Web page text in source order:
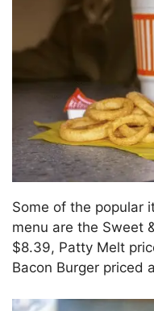
Some of the popular
menu are the Sweet
$8.39, Patty Melt
Bacon Burger priced